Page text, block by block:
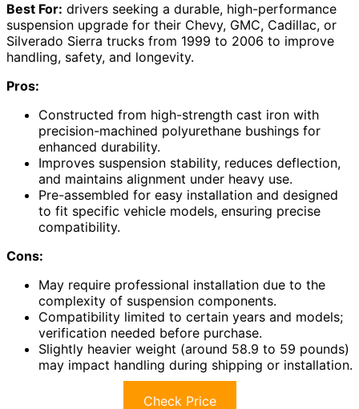
Best For: drivers seeking a durable, high-performance
suspension upgrade for their Chevy, GMC, Cadillac, or
Silverado Sierra trucks from 1999 to 2006 to improve
handling, safety, and longevity.
Pros:
Constructed from high-strength cast iron with
precision-machined polyurethane bushings for
enhanced durability.
Improves suspension stability, reduces deflection,
and maintains alignment under heavy use.
Pre-assembled for easy installation and designed
to fit specific vehicle models, ensuring precise
compatibility.
Cons:
May require professional installation due to the
complexity of suspension components.
Compatibility limited to certain years and models;
verification needed before purchase.
Slightly heavier weight (around 58.9 to 59 pounds)
may impact handling during shipping or installation.
Check Price